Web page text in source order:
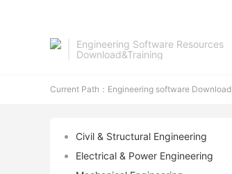
Engineering Software Resources
Download&Training
Current Path： Engineering software Download
Civil & Structural Engineering
Electrical & Power Engineering